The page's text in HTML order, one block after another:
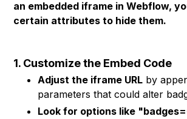
an embedded iframe in Webflow,
certain attributes to hide them.
1. Customize the Embed Code
Adjust the iframe URL by
parameters that could alter
Look for options like